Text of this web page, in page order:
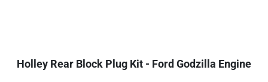
Holley Rear Block Plug Kit - Ford Godzilla Engine